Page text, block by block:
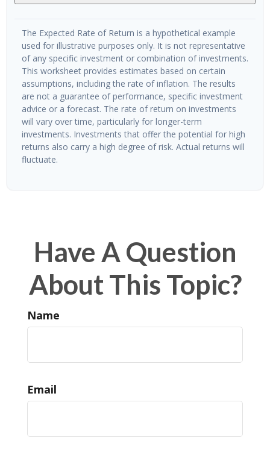
The Expected Rate of Return is a hypothetical example
used for illustrative purposes only. It is not representative
of any specific investment or combination of investments.
This worksheet provides estimates based on certain
assumptions, including the rate of inflation. The results
are not a guarantee of performance, specific investment
advice or a forecast. The rate of return on investments
will vary over time, particularly for longer-term
investments. Investments that offer the potential for high
returns also carry a high degree of risk. Actual returns will
fluctuate.
Have A Question
About This Topic?
Name
Email